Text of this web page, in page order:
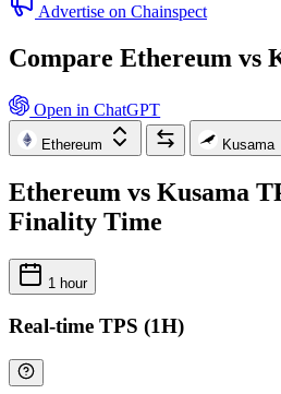
Advertise on Chainspect
Compare Ethereum vs
Open in ChatGPT
Ethereum Kusama
Ethereum vs Kusama
Finality Time
1 hour
Real-time TPS (1H)